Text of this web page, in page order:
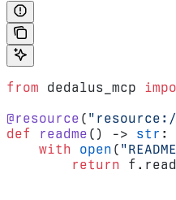
from dedalus_mcp
@resource (
def
readme () -> str :
    with
open (
        return